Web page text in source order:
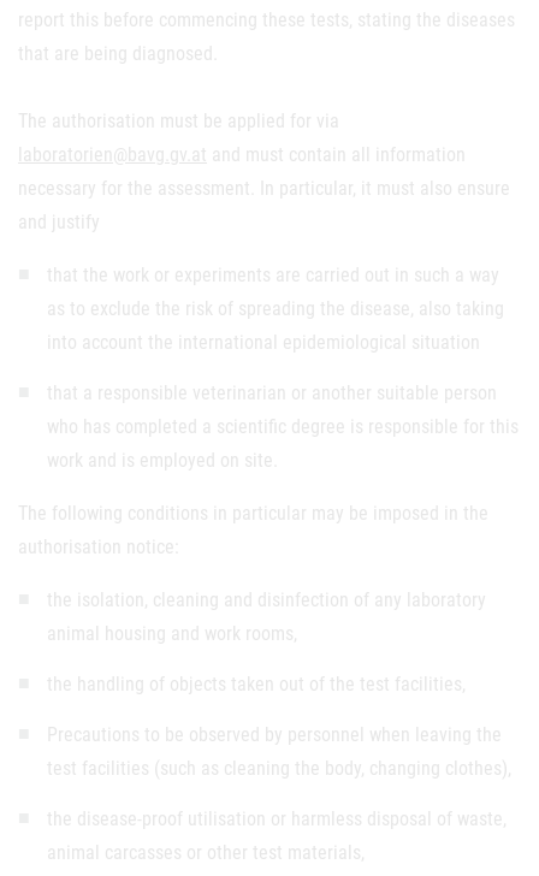
report this before commencing these tests, stating the diseases
that are being diagnosed.
The authorisation must be applied for via
laboratorien@bavg.gv.at and must contain all information
necessary for the assessment. In particular, it must also ensure
and justify
that the work or experiments are carried out in such a way
as to exclude the risk of spreading the disease, also taking
into account the international epidemiological situation
that a responsible veterinarian or another suitable person
who has completed a scientific degree is responsible for this
work and is employed on site.
The following conditions in particular may be imposed in the
authorisation notice:
the isolation, cleaning and disinfection of any laboratory
animal housing and work rooms,
the handling of objects taken out of the test facilities,
Precautions to be observed by personnel when leaving the
test facilities (such as cleaning the body, changing clothes),
the disease-proof utilisation or harmless disposal of waste,
animal carcasses or other test materials,